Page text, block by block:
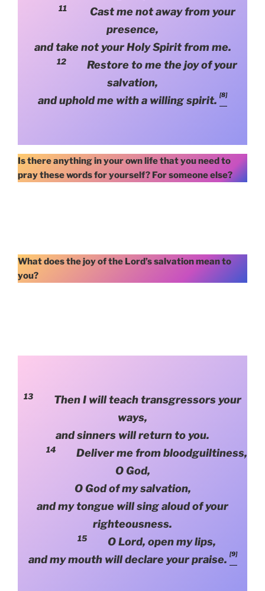
11
Cast me not away from your
presence,
and take not your Holy Spirit from me.
12
Restore to me the joy of your
salvation,
and uphold me with a willing spirit. [8]
Is there anything in your own life that you need to
pray these words for yourself? For someone else?
What does the joy of the Lord’s salvation mean to
you?
13
Then I will teach transgressors your
ways,
and sinners will return to you.
14
Deliver me from bloodguiltiness,
O God,
O God of my salvation,
and my tongue will sing aloud of your
righteousness.
15
O Lord, open my lips,
and my mouth will declare your praise. [9]